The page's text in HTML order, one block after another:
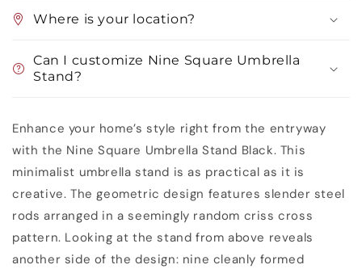
Where is your location?
Can I customize Nine Square Umbrella
Stand?
Enhance your home’s style right from the entryway
with the Nine Square Umbrella Stand Black. This
minimalist umbrella stand is as practical as it is
creative. The geometric design features slender steel
rods arranged in a seemingly random criss cross
pattern. Looking at the stand from above reveals
another side of the design: nine cleanly formed